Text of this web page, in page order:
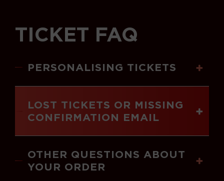
TICKET FAQ
PERSONALISING TICKETS
LOST TICKETS OR MISSING
CONFIRMATION EMAIL
OTHER QUESTIONS ABOUT
YOUR ORDER